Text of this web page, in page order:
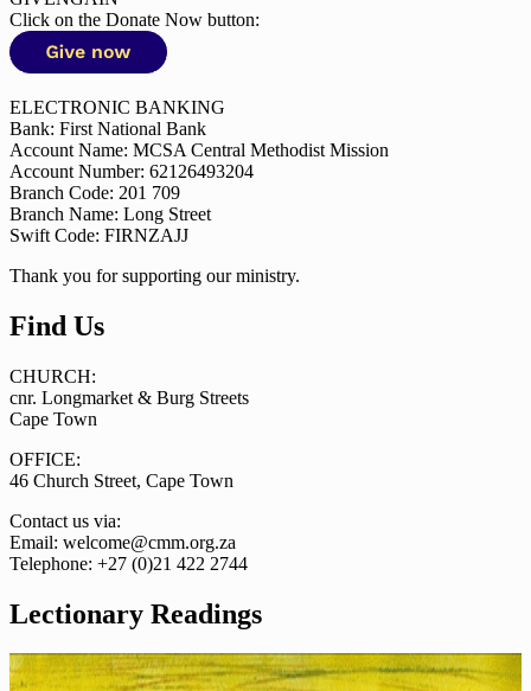
Click on the Donate Now button:
ELECTRONIC BANKING
Bank: First National Bank
Account Name: MCSA Central Methodist Mission
Account Number: 62126493204
Branch Code: 201 709
Branch Name: Long Street
Swift Code: FIRNZAJJ
Thank you for supporting our ministry.
Find Us
CHURCH:
cnr. Longmarket & Burg Streets
Cape Town
OFFICE:
46 Church Street, Cape Town
Contact us via:
Email: welcome@cmm.org.za
Telephone: +27 (0)21 422 2744
Lectionary Readings